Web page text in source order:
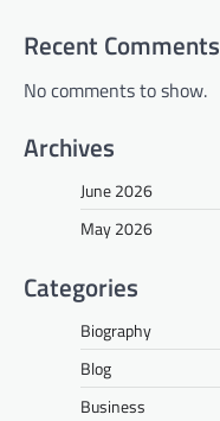
Recent Comments
No comments to show.
Archives
June 2026
May 2026
Categories
Biography
Blog
Business